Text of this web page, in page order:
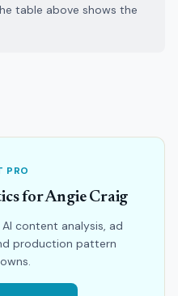
table above shows the
PRO
for Angie Craig
content analysis, ad
production pattern